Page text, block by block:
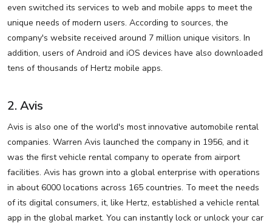
even switched its services to web and mobile apps to meet the
unique needs of modern users. According to sources, the
company's website received around 7 million unique visitors. In
addition, users of Android and iOS devices have also downloaded
tens of thousands of Hertz mobile apps.
2. Avis
Avis is also one of the world's most innovative automobile rental
companies. Warren Avis launched the company in 1956, and it
was the first vehicle rental company to operate from airport
facilities. Avis has grown into a global enterprise with operations
in about 6000 locations across 165 countries. To meet the needs
of its digital consumers, it, like Hertz, established a vehicle rental
app in the global market. You can instantly lock or unlock your car